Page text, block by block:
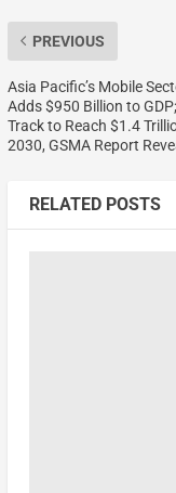
PREVIOUS
Asia Pacific’s Mobile
Adds $950 Billion to
Track to Reach $1.4
2030, GSMA Report
RELATED POSTS